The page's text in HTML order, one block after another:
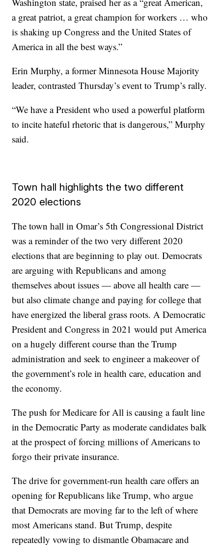
a great patriot, a great champion for workers … who
is shaking up Congress and the United States of
America in all the best ways.”
Erin Murphy, a former Minnesota House Majority
leader, contrasted Thursday’s event to Trump’s rally.
“We have a President who used a powerful platform
to incite hateful rhetoric that is dangerous,” Murphy
said.
Town hall highlights the two different
2020 elections
The town hall in Omar’s 5th Congressional District
was a reminder of the two very different 2020
elections that are beginning to play out. Democrats
are arguing with Republicans and among
themselves about issues — above all health care —
but also climate change and paying for college that
have energized the liberal grass roots. A Democratic
President and Congress in 2021 would put America
on a hugely different course than the Trump
administration and seek to engineer a makeover of
the government’s role in health care, education and
the economy.
The push for Medicare for All is causing a fault line
in the Democratic Party as moderate candidates balk
at the prospect of forcing millions of Americans to
forgo their private insurance.
The drive for government-run health care offers an
opening for Republicans like Trump, who argue
that Democrats are moving far to the left of where
most Americans stand. But Trump, despite
repeatedly vowing to dismantle Obamacare and